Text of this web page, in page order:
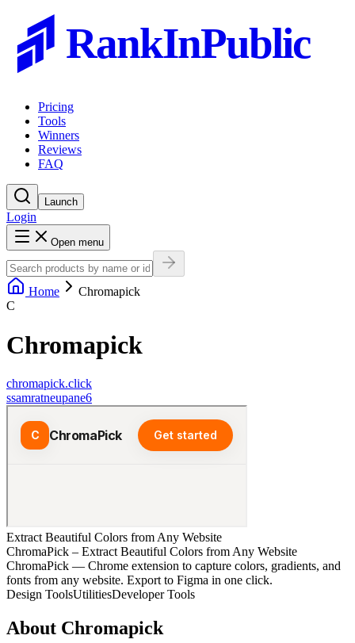
RankInPublic
Pricing
Tools
Winners
Reviews
FAQ
Launch
Login
Open menu
Home
Chromapick
C
Chromapick
chromapick.click
ssamratneupane6
Extract Beautiful Colors from Any Website
ChromaPick – Extract Beautiful Colors from Any Website
ChromaPick — Chrome extension to capture colors, gradients, and
fonts from any website. Export to Figma in one click.
Design ToolsUtilitiesDeveloper Tools
About Chromapick